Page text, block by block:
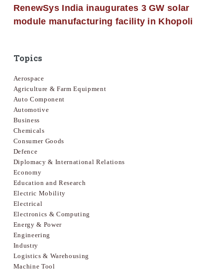
RenewSys India inaugurates 3 GW solar
module manufacturing facility in Khopoli
Topics
Aerospace
Agriculture & Farm Equipment
Auto Component
Automotive
Business
Chemicals
Consumer Goods
Defence
Diplomacy & International Relations
Economy
Education and Research
Electric Mobility
Electrical
Electronics & Computing
Energy & Power
Engineering
Industry
Logistics & Warehousing
Machine Tool